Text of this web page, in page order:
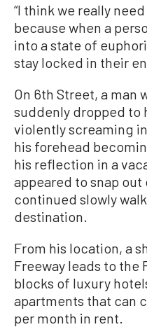
“I think we really
because when a
into a state of
stay locked in their
On 6th Street, a man
suddenly dropped to
violently screaming
his forehead
his reflection in a
appeared to snap
continued slowly
destination.
From his location, a
Freeway leads to
blocks of luxury
apartments that can
per month in rent.